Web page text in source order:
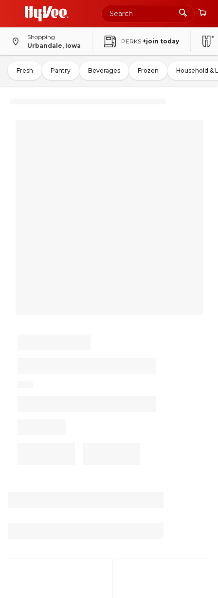
Shopping
Urbandale, Iowa
PERKS +join today
Fresh Pantry Beverages Frozen Household &